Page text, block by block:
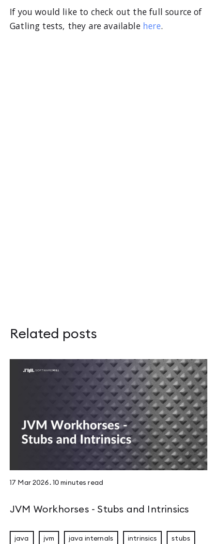
If you would like to check out the full source of
Gatling tests, they are available here.
Related posts
17 Mar 2026 . 10 minutes read
JVM Workhorses - Stubs and Intrinsics
java jvm java internals intrinsics stubs